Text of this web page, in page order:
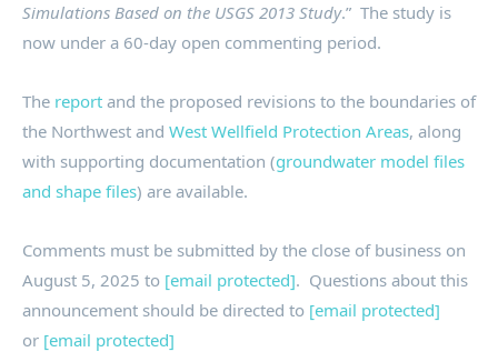
Simulations Based on the USGS 2013 Study.” The study is
now under a 60-day open commenting period.
The report and the proposed revisions to the boundaries of
the Northwest and West Wellfield Protection Areas, along
with supporting documentation (groundwater model files
and shape files) are available.
Comments must be submitted by the close of business on
August 5, 2025 to [email protected]. Questions about this
announcement should be directed to [email protected]
or [email protected]